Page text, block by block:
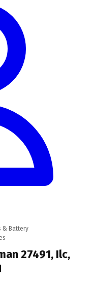
& Battery
27491, Ilc,